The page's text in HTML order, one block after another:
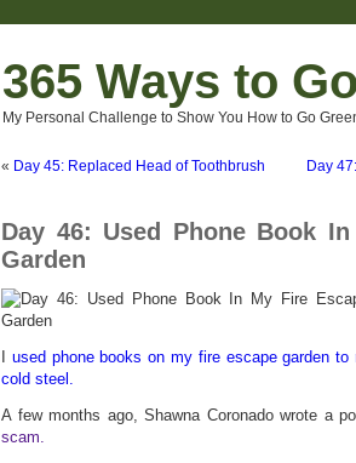
365 Ways to
My Personal Challenge to Show You How to Go
« Day 45: Replaced Head of Toothbrush Day
Day 46: Used Phone Book
Garden
used phone books on my fire escape garden
cold steel.
A few months ago, Shawna Coronado wrote a
scam.